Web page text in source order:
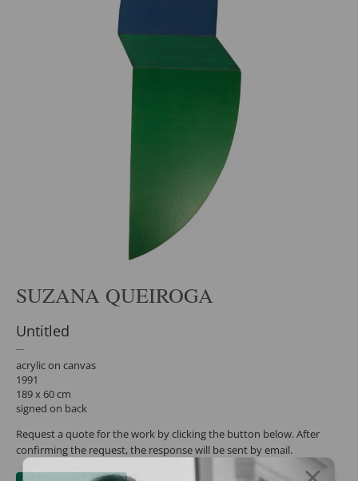
SUZANA QUEIROGA
Untitled
acrylic on canvas
1991
189 x 60 cm
signed on back
Request a quote for the work by clicking the button below. After
confirming the request, the response will be sent by email.